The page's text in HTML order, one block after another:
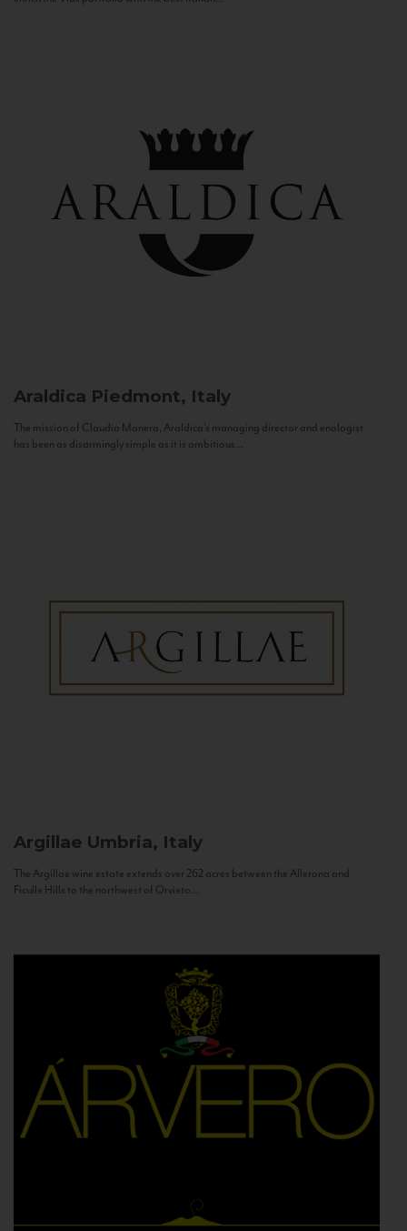
Araldica Piedmont, Italy
The mission of Claudio Manera, Araldica's managing director and enologist
has been as disarmingly simple as it is ambitious...
Argillae Umbria, Italy
The Argillae wine estate extends over 262 acres between the Allerona and
Ficulle Hills to the northwest of Orvieto...